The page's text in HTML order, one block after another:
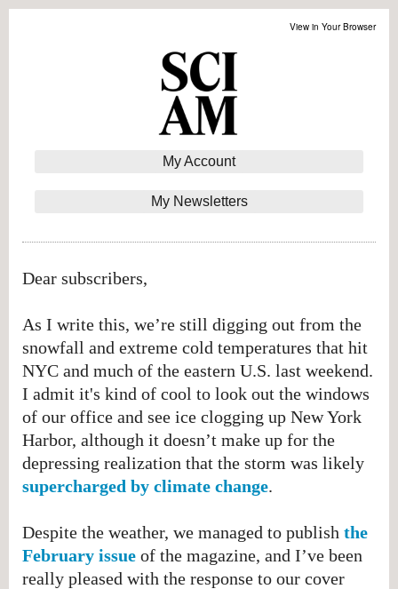
View in Your Browser
My Account
My Newsletters
Dear subscribers,
As I write this, we’re still digging out from the
snowfall and extreme cold temperatures that hit
NYC and much of the eastern U.S. last weekend.
I admit it's kind of cool to look out the windows
of our office and see ice clogging up New York
Harbor, although it doesn’t make up for the
depressing realization that the storm was likely
supercharged by climate change​.
Despite the weather, we managed to publish the
February issue of the magazine, and I’ve been
really pleased with the response to our cover